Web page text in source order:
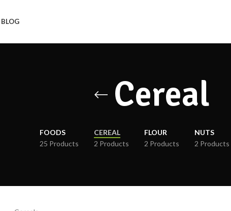
BLOG
Cereal
FOODS
25 Products
CEREAL
2 Products
FLOUR
2 Products
NUTS
2 Products